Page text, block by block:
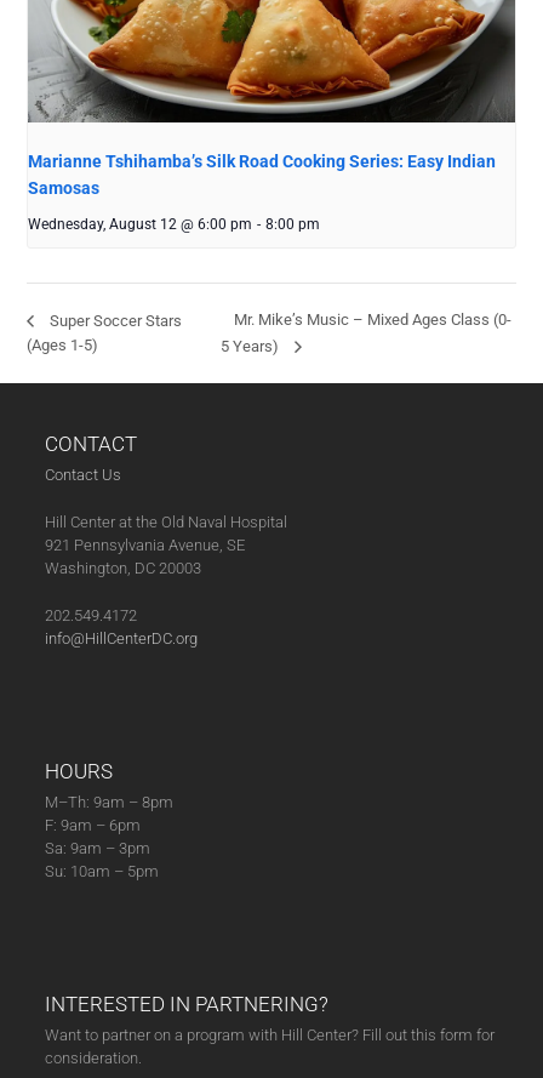
Marianne Tshihamba’s Silk Road Cooking Series: Easy Indian
Samosas
Wednesday, August 12 @ 6:00 pm - 8:00 pm
Super Soccer Stars
(Ages 1-5)
Mr. Mike’s Music – Mixed Ages Class (0-
5 Years)
CONTACT
Contact Us
Hill Center at the Old Naval Hospital
921 Pennsylvania Avenue, SE
Washington, DC 20003
202.549.4172
info@HillCenterDC.org
HOURS
M–Th: 9am – 8pm
F: 9am – 6pm
Sa: 9am – 3pm
Su: 10am – 5pm
INTERESTED IN PARTNERING?
Want to partner on a program with Hill Center? Fill out this form for
consideration.